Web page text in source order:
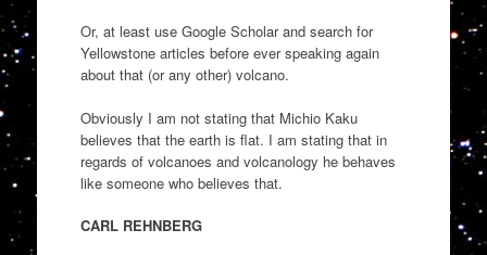
Or, at least use Google Scholar and search for
Yellowstone articles before ever speaking again
about that (or any other) volcano.
Obviously I am not stating that Michio Kaku
believes that the earth is flat. I am stating that in
regards of volcanoes and volcanology he behaves
like someone who believes that.
CARL REHNBERG